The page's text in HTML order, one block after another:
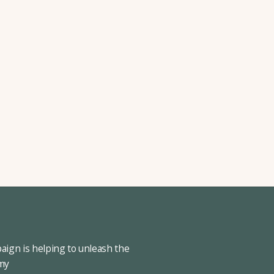
is helping to unleash the